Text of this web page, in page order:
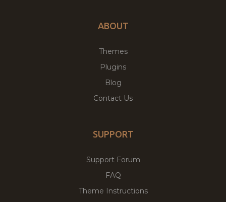
ABOUT
Themes
Plugins
Blog
Contact Us
SUPPORT
Support Forum
FAQ
Theme Instructions